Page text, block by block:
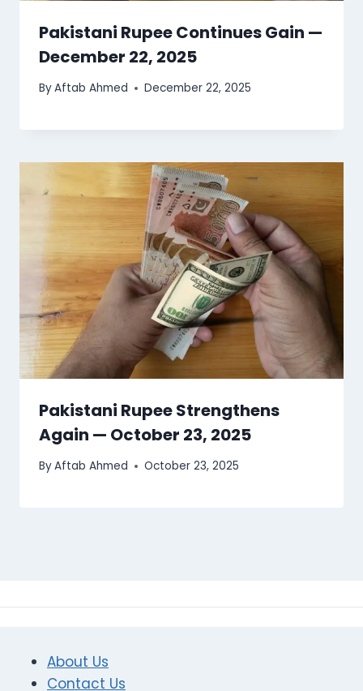
Pakistani Rupee Continues Gain —
December 22, 2025
ByAftab Ahmed December 22, 2025
Pakistani Rupee Strengthens
Again — October 23, 2025
ByAftab Ahmed October 23, 2025
About Us
Contact Us